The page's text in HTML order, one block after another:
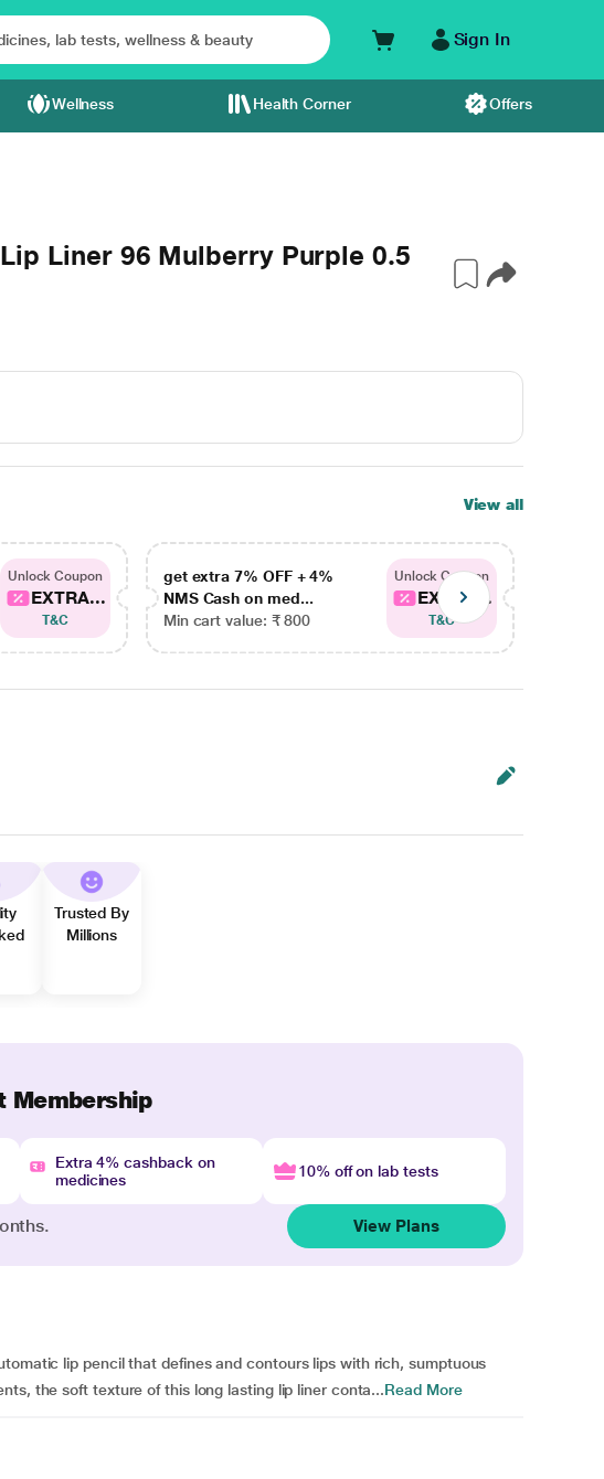
Sign In
Wellness Health Corner Offers
Liner 96 Mulberry Purple 0.5
View all
Unlock Coupon
EXTRA...
T&C
get extra 7% OFF + 4%
NMS Cash on med...
Min cart value: ₹ 800
Unlock Coupon
EXTRA...
T&C
Trusted By
Millions
Membership
Extra 4% cashback on
medicines
10% off on lab tests
View Plans
lip pencil that defines and contours lips with rich, sumptuous
the soft texture of this long lasting lip liner conta...Read More